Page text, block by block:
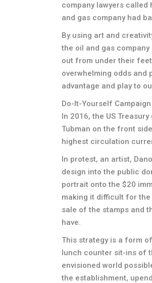
company lawyers called
and gas company had
By using art and
the oil and gas
out from under their
overwhelming odds and
advantage and play to
Do-It-Yourself
In 2016, the US
Tubman on the front
highest circulation
In protest, an artist,
design into the public
portrait onto the $20
making it difficult for
sale of the stamps and
have.
This strategy is a form
lunch counter sit-ins of
envisioned world
the establishment,